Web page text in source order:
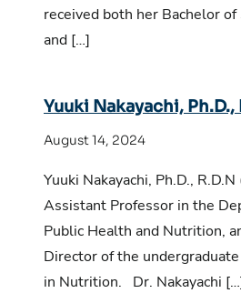
received both her Bachelor of
and […]
Yuuki Nakayachi, Ph.D.,
August 14, 2024
Yuuki Nakayachi, Ph.D.,
Assistant Professor in the
Public Health and Nutrition,
Director of the
in Nutrition. Dr. Nakayachi